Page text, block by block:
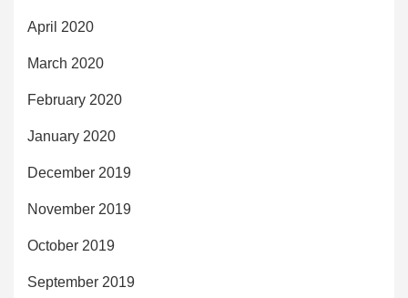
April 2020
March 2020
February 2020
January 2020
December 2019
November 2019
October 2019
September 2019